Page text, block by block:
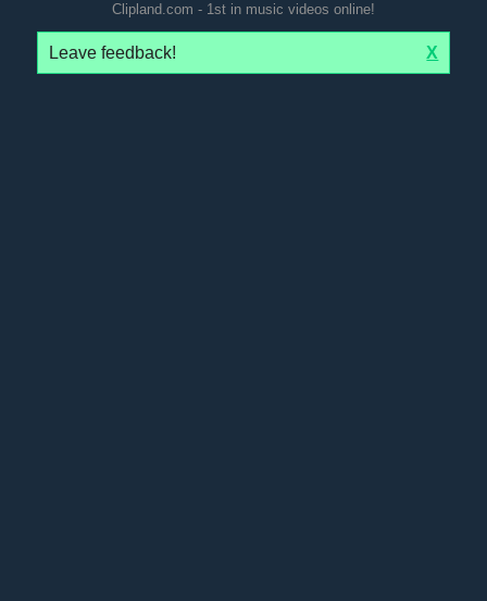
Clipland.com - 1st in music videos online!
Leave feedback! X